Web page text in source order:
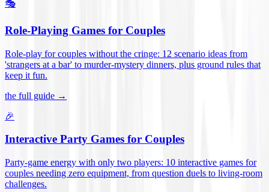
🎭
Role-Playing Games for Couples
Role-play for couples without the cringe: 12 scenario ideas from
'strangers at a bar' to murder-mystery dinners, plus ground rules that
keep it fun.
the full guide →
🎉
Interactive Party Games for Couples
Party-game energy with only two players: 10 interactive games for
couples needing zero equipment, from question duels to living-room
challenges.